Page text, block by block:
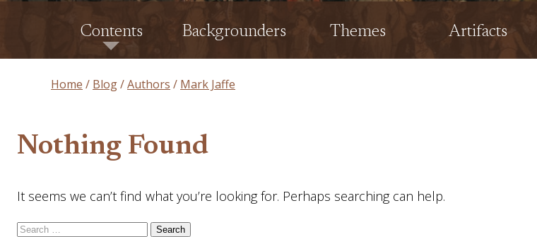
Contents Backgrounders Themes Artifacts
Home Blog Authors Mark Jaffe
Nothing Found
It seems we can’t find what you’re looking for. Perhaps searching can help.
Search for: